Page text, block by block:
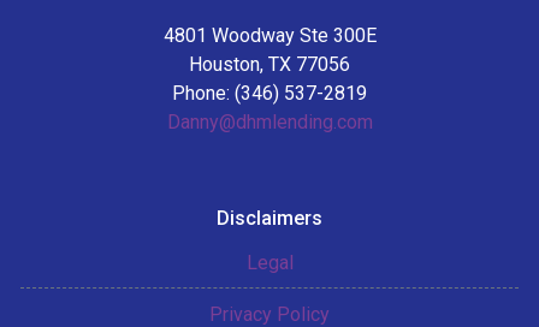
4801 Woodway Ste 300E
Houston, TX 77056
Phone: (346) 537-2819
Danny@dhmlending.com
Disclaimers
Legal
Privacy Policy